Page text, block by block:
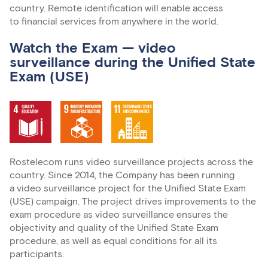
country. Remote identification will enable access
to financial services from anywhere in the world.
Watch the Exam — video
surveillance during the Unified State
Exam (USE)
Rostelecom runs video surveillance projects across the
country. Since 2014, the Company has been running
a video surveillance project for the Unified State Exam
(USE) campaign. The project drives improvements to the
exam procedure as video surveillance ensures the
objectivity and quality of the Unified State Exam
procedure, as well as equal conditions for all its
participants.